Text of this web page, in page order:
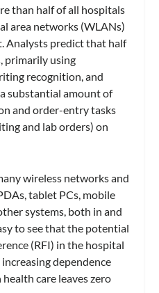
than half of all hospitals
area networks (WLANs)
Analysts predict that half
primarily using
recognition, and
substantial amount of
and order-entry tasks
and lab orders) on
wireless networks and
tablet PCs, mobile
systems, both in and
to see that the potential
(RFI) in the hospital
dependence
care leaves zero